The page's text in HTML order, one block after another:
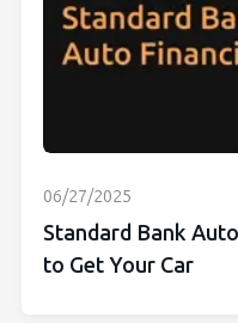
06/27/2025
Standard Bank
to Get Your Car